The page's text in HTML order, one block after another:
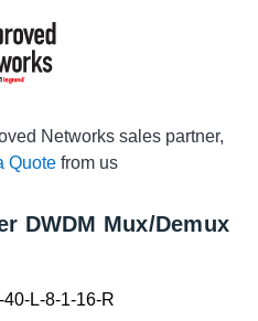
logo
Networks sales partner,
Quote from us
DWDM Mux/Demux
L-8-1-16-R